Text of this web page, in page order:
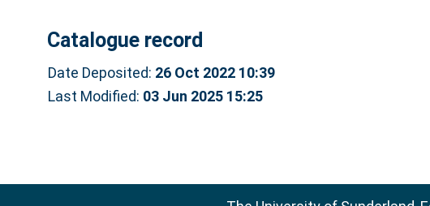
Catalogue record
Date Deposited: 26 Oct 2022 10:39
Last Modified: 03 Jun 2025 15:25